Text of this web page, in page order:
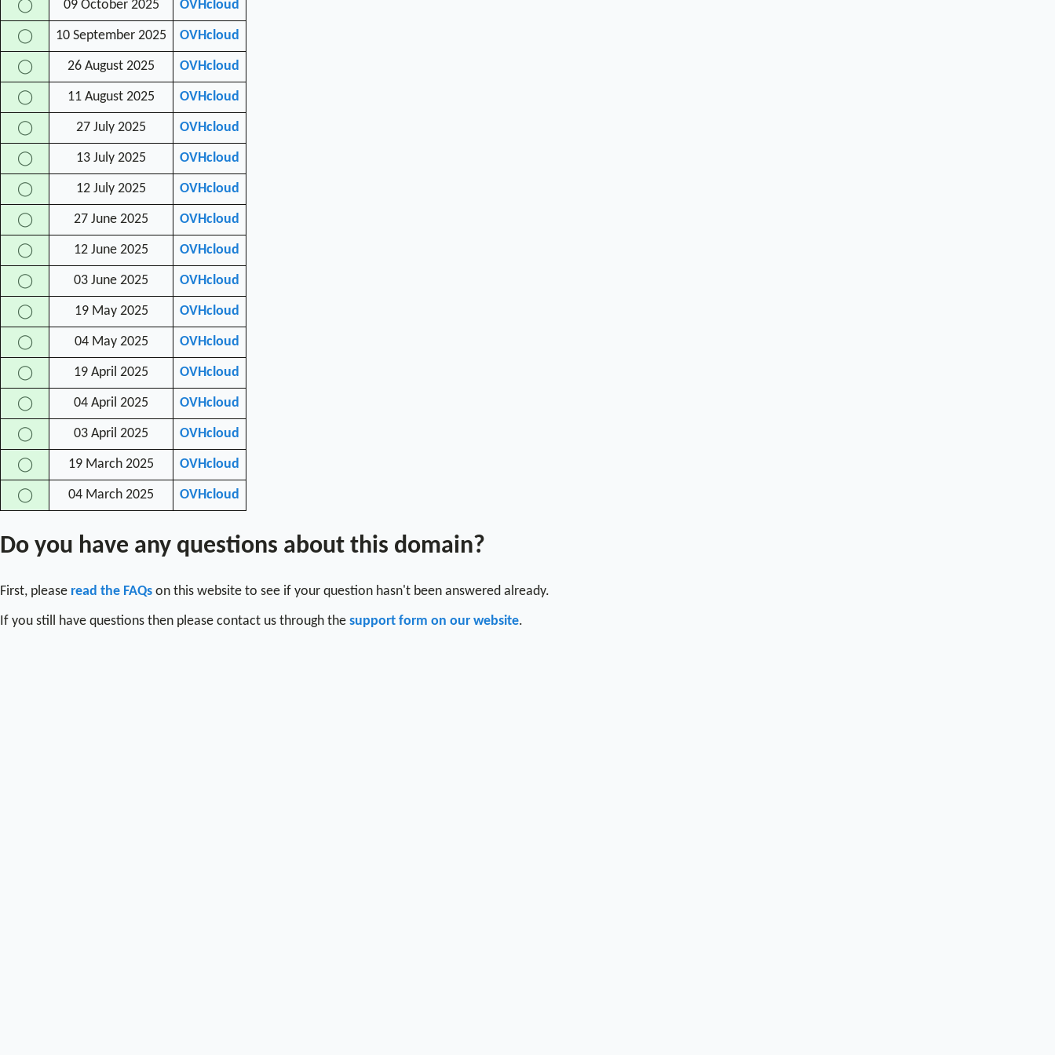
◯ 09 October 2025 OVHcloud
◯ 10 September 2025 OVHcloud
◯ 26 August 2025 OVHcloud
◯ 11 August 2025 OVHcloud
◯ 27 July 2025 OVHcloud
◯ 13 July 2025 OVHcloud
◯ 12 July 2025 OVHcloud
◯ 27 June 2025 OVHcloud
◯ 12 June 2025 OVHcloud
◯ 03 June 2025 OVHcloud
◯ 19 May 2025 OVHcloud
◯ 04 May 2025 OVHcloud
◯ 19 April 2025 OVHcloud
◯ 04 April 2025 OVHcloud
◯ 03 April 2025 OVHcloud
◯ 19 March 2025 OVHcloud
◯ 04 March 2025 OVHcloud
Do you have any questions about this domain?
First, please read the FAQs on this website to see if your question hasn't been answered already.
If you still have questions then please contact us through the support form on our website.